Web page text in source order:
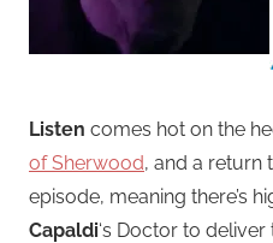
Listen comes hot on the
of Sherwood, and a return
episode, meaning there’s
Capaldi‘s Doctor to deliver